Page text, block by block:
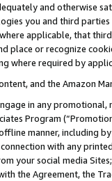
and otherwise
you and third
applicable, that
or recognize
where required by
and the Amazon
in any
Program
manner, including
with any
your social media
the Agreement, the